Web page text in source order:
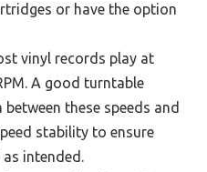
or have the option
vinyl records play at
A good turntable
these speeds and
stability to ensure
intended.